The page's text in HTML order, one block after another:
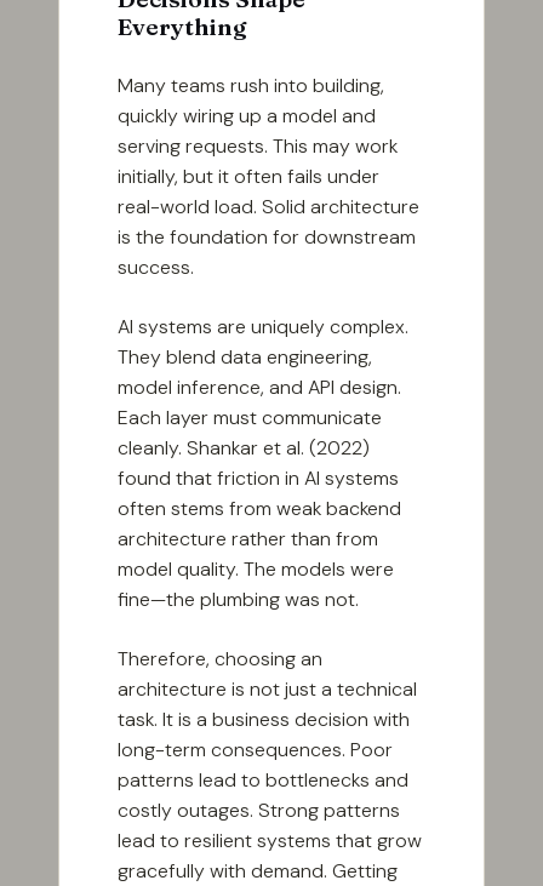
Everything
Many teams rush into building,
quickly wiring up a model and
serving requests. This may work
initially, but it often fails under
real-world load. Solid architecture
is the foundation for downstream
success.
AI systems are uniquely complex.
They blend data engineering,
model inference, and API design.
Each layer must communicate
cleanly. Shankar et al. (2022)
found that friction in AI systems
often stems from weak backend
architecture rather than from
model quality. The models were
fine—the plumbing was not.
Therefore, choosing an
architecture is not just a technical
task. It is a business decision with
long-term consequences. Poor
patterns lead to bottlenecks and
costly outages. Strong patterns
lead to resilient systems that grow
gracefully with demand. Getting